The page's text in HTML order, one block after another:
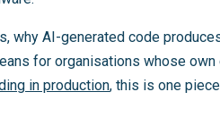
why AI-generated code
for organisations whose
in production, this is one